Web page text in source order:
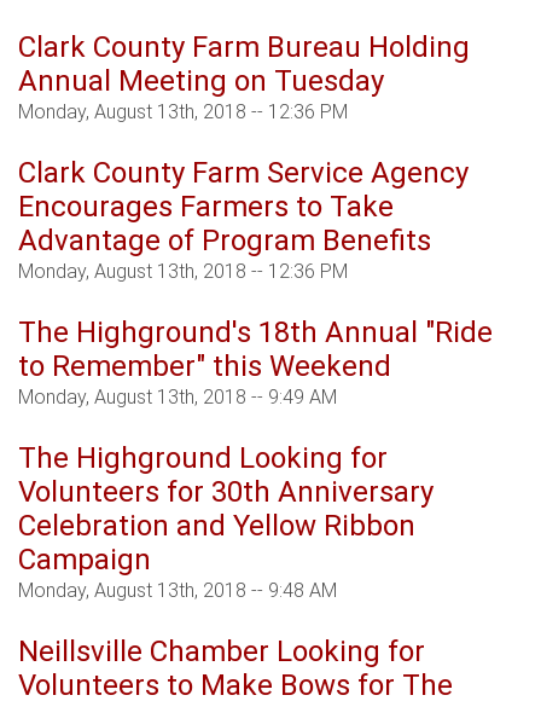
Clark County Farm Bureau Holding
Annual Meeting on Tuesday
Monday, August 13th, 2018 -- 12:36 PM
Clark County Farm Service Agency
Encourages Farmers to Take
Advantage of Program Benefits
Monday, August 13th, 2018 -- 12:36 PM
The Highground's 18th Annual "Ride
to Remember" this Weekend
Monday, August 13th, 2018 -- 9:49 AM
The Highground Looking for
Volunteers for 30th Anniversary
Celebration and Yellow Ribbon
Campaign
Monday, August 13th, 2018 -- 9:48 AM
Neillsville Chamber Looking for
Volunteers to Make Bows for The